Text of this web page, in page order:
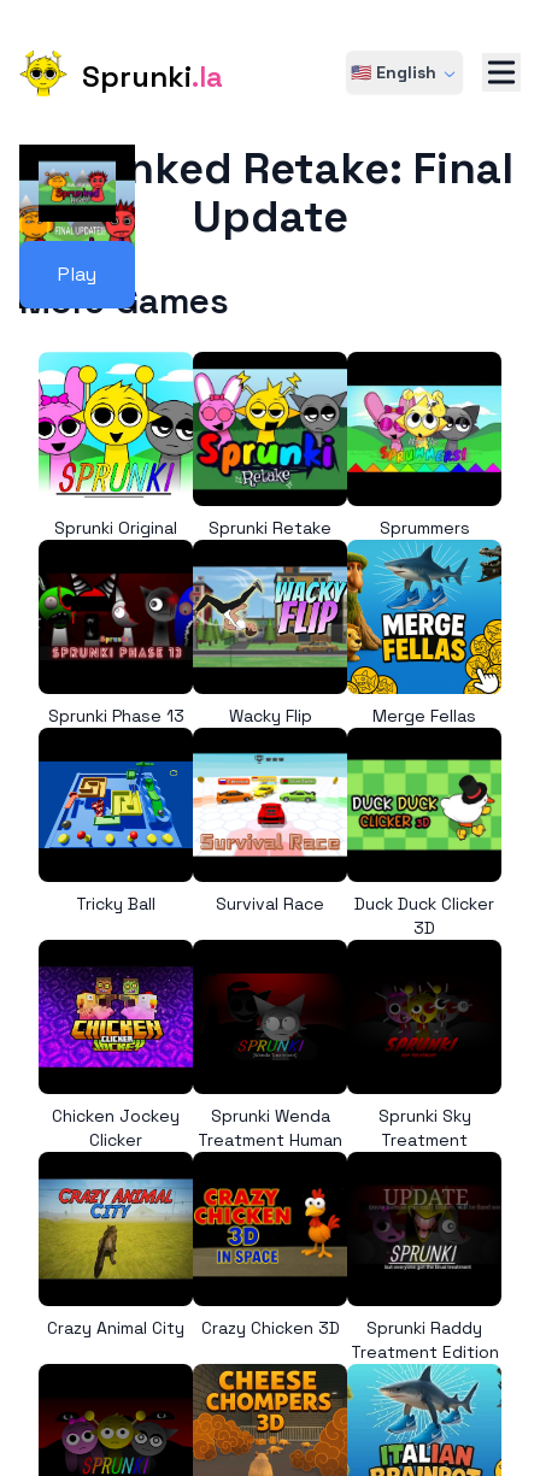
Sprunki.la 🇺🇸 English
Play
Sprunked Retake: Final
Update
More Games
Sprunki Original Sprunki Retake Sprummers
Sprunki Phase 13 Wacky Flip Merge Fellas
Tricky Ball Survival Race
Duck Duck Clicker
3D
Chicken Jockey
Clicker
Sprunki Wenda
Treatment Human
Sprunki Sky
Treatment
Crazy Animal City Crazy Chicken 3D
Sprunki Raddy
Treatment Edition